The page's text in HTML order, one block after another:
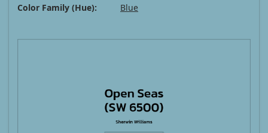
Color Family (Hue):
Blue